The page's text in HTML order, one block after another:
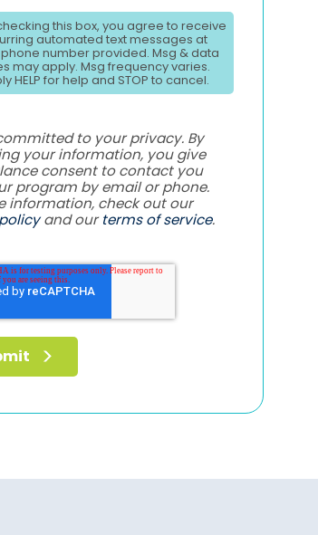
this box, you agree to receive
automated text messages at
number provided. Msg & data
may apply. Msg frequency varies.
HELP for help and STOP to cancel.
to your privacy. By
your information, you give
consent to contact you
program by email or phone.
information, check out our
and ourterms of service.